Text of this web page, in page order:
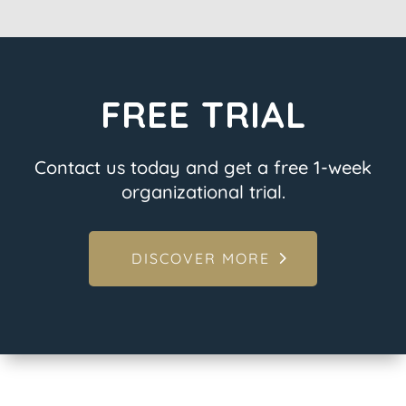
FREE TRIAL
Contact us today and get a free 1-week
organizational trial.
DISCOVER MORE